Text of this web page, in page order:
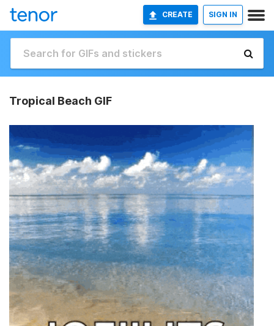
CREATE SIGN IN
Tropical Beach GIF